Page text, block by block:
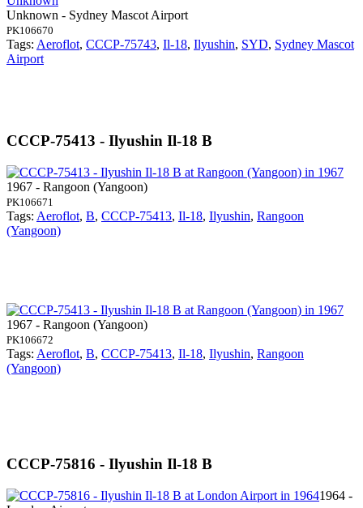
Unknown - Sydney Mascot Airport
PK106670
Tags: Aeroflot, CCCP-75743, Il-18, Ilyushin, SYD, Sydney Mascot
Airport
CCCP-75413 - Ilyushin Il-18 B
1967 - Rangoon (Yangoon)
PK106671
Tags: Aeroflot, B, CCCP-75413, Il-18, Ilyushin, Rangoon
(Yangoon)
1967 - Rangoon (Yangoon)
PK106672
Tags: Aeroflot, B, CCCP-75413, Il-18, Ilyushin, Rangoon
(Yangoon)
CCCP-75816 - Ilyushin Il-18 B
1964 -